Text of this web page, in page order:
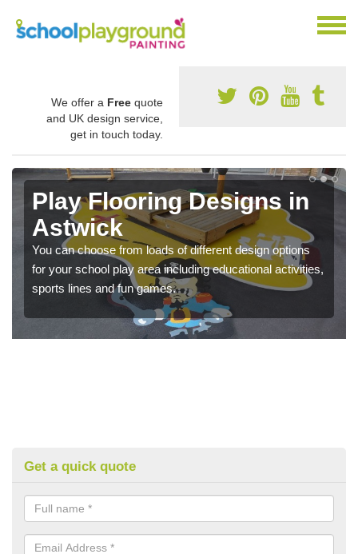
We offer a Free quote
and UK design service,
get in touch today.
Play Flooring Designs in
Astwick
You can choose from loads of different design options
for your school play area including educational activities,
sports lines and fun games.
Get a quick quote